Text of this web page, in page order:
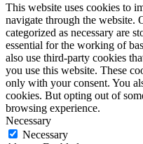
This website uses cookies to
navigate through the website.
categorized as necessary are
essential for the working of
also use third-party cookies
you use this website. These
only with your consent. You
cookies. But opting out of
browsing experience.
Necessary
Necessary